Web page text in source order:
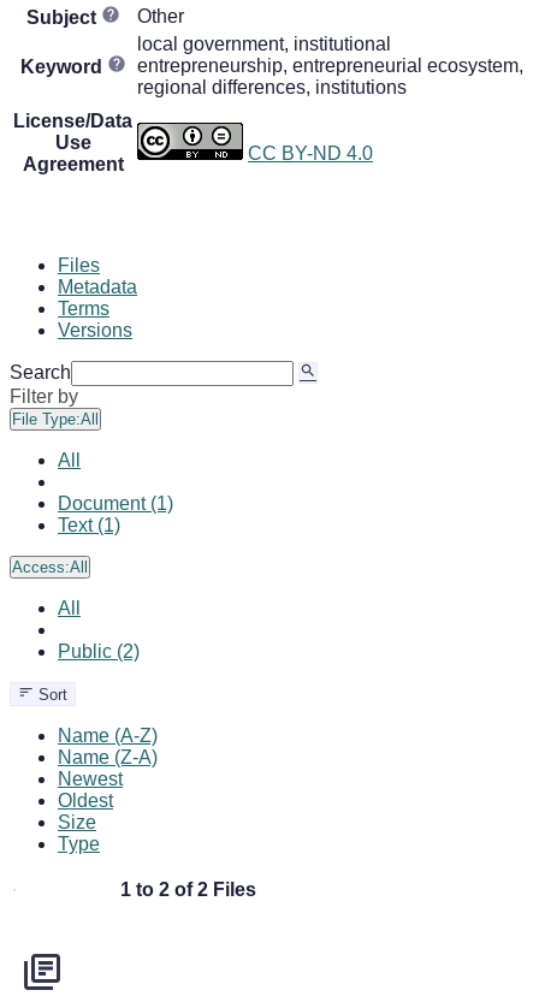
Subject
Other
Keyword
local government, institutional
entrepreneurship, entrepreneurial ecosystem,
regional differences, institutions
License/Data
Use
Agreement
CC BY-ND 4.0
Files
Metadata
Terms
Versions
Search
Filter by
File Type:All
All
Document (1)
Text (1)
Access:All
All
Public (2)
Sort
Name (A-Z)
Name (Z-A)
Newest
Oldest
Size
Type
1 to 2 of 2 Files